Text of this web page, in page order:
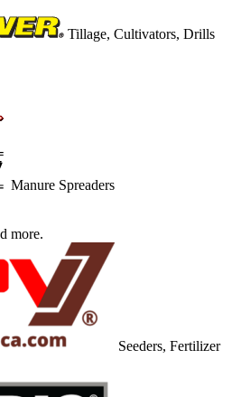
Tillage, Cultivators, Drills
Manure Spreaders
more.
Seeders, Fertilizer